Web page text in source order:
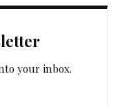
your inbox.